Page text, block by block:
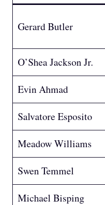
Gerard Butler
O’Shea Jackson Jr.
Evin Ahmad
Salvatore Esposito
Meadow Williams
Swen Temmel
Michael Bisping